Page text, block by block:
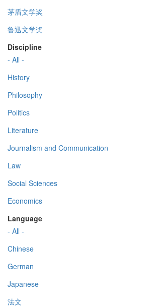
茅盾文学奖
鲁迅文学奖
Discipline
- All -
History
Philosophy
Politics
Literature
Journalism and Communication
Law
Social Sciences
Economics
Language
- All -
Chinese
German
Japanese
法文